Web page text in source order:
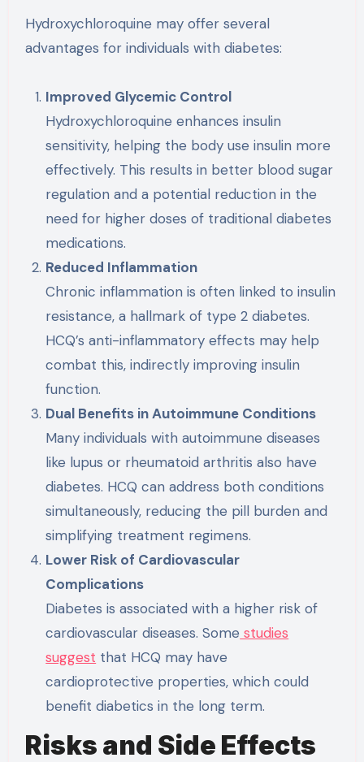
Hydroxychloroquine may offer several
advantages for individuals with diabetes:
Improved Glycemic Control
Hydroxychloroquine enhances insulin
sensitivity, helping the body use insulin more
effectively. This results in better blood sugar
regulation and a potential reduction in the
need for higher doses of traditional diabetes
medications.
Reduced Inflammation
Chronic inflammation is often linked to insulin
resistance, a hallmark of type 2 diabetes.
HCQ’s anti-inflammatory effects may help
combat this, indirectly improving insulin
function.
Dual Benefits in Autoimmune Conditions
Many individuals with autoimmune diseases
like lupus or rheumatoid arthritis also have
diabetes. HCQ can address both conditions
simultaneously, reducing the pill burden and
simplifying treatment regimens.
Lower Risk of Cardiovascular
Complications
Diabetes is associated with a higher risk of
cardiovascular diseases. Some studies
suggest that HCQ may have
cardioprotective properties, which could
benefit diabetics in the long term.
Risks and Side Effects